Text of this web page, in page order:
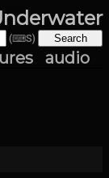
(⌨S)
audio